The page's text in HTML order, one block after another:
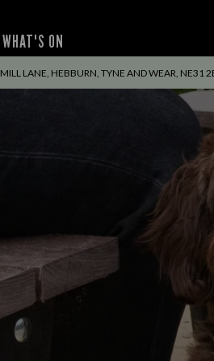
WHAT'S ON
MILL LANE, HEBBURN, TYNE AND WEAR, NE31